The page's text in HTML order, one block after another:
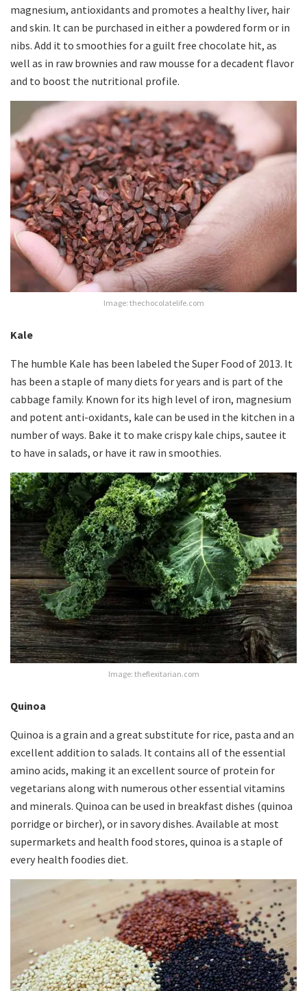
magnesium, antioxidants and promotes a healthy liver, hair
and skin. It can be purchased in either a powdered form or in
nibs. Add it to smoothies for a guilt free chocolate hit, as
well as in raw brownies and raw mousse for a decadent flavor
and to boost the nutritional profile.
Image: thechocolatelife.com
Kale
The humble Kale has been labeled the Super Food of 2013. It
has been a staple of many diets for years and is part of the
cabbage family. Known for its high level of iron, magnesium
and potent anti-oxidants, kale can be used in the kitchen in a
number of ways. Bake it to make crispy kale chips, sautee it
to have in salads, or have it raw in smoothies.
Image: theflexitarian.com
Quinoa
Quinoa is a grain and a great substitute for rice, pasta and an
excellent addition to salads. It contains all of the essential
amino acids, making it an excellent source of protein for
vegetarians along with numerous other essential vitamins
and minerals. Quinoa can be used in breakfast dishes (quinoa
porridge or bircher), or in savory dishes. Available at most
supermarkets and health food stores, quinoa is a staple of
every health foodies diet.